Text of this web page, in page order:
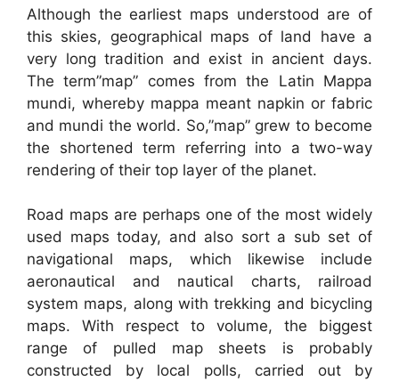
Although the earliest maps understood are of
this skies, geographical maps of land have a
very long tradition and exist in ancient days.
The term”map” comes from the Latin Mappa
mundi, whereby mappa meant napkin or fabric
and mundi the world. So,”map” grew to become
the shortened term referring into a two-way
rendering of their top layer of the planet.
Road maps are perhaps one of the most widely
used maps today, and also sort a sub set of
navigational maps, which likewise include
aeronautical and nautical charts, railroad
system maps, along with trekking and bicycling
maps. With respect to volume, the biggest
range of pulled map sheets is probably
constructed by local polls, carried out by